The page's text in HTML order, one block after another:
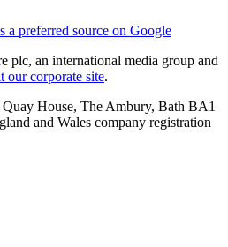
a preferred source on Google
plc, an international media group and
our corporate site.
House, The Ambury, Bath BA1
and Wales company registration